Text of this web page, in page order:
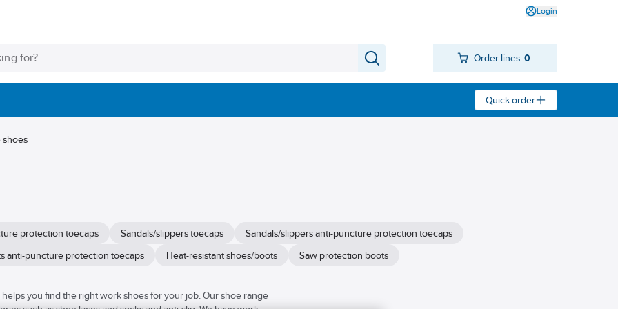
Login
Order lines: 0
Quick order
shoes
protection toecaps Sandals/slippers toecaps
Sandals/slippers anti-puncture protection toecaps
anti-puncture protection toecaps Heat-resistant shoes/boots Saw protection boots
you find the right work shoes for your job. Our shoe range